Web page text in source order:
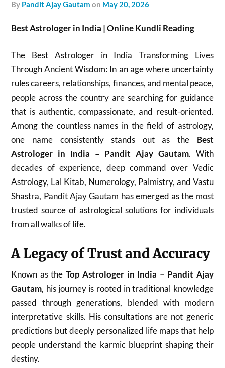
by Pandit Ajay Gautam on May 20, 2026
Best Astrologer in India | Online Kundli Reading
The Best Astrologer in India Transforming Lives
Through Ancient Wisdom: In an age where uncertainty
rules careers, relationships, finances, and mental peace,
people across the country are searching for guidance
that is authentic, compassionate, and result-oriented.
Among the countless names in the field of astrology,
one name consistently stands out as the Best
Astrologer in India – Pandit Ajay Gautam. With
decades of experience, deep command over Vedic
Astrology, Lal Kitab, Numerology, Palmistry, and Vastu
Shastra, Pandit Ajay Gautam has emerged as the most
trusted source of astrological solutions for individuals
from all walks of life.
A Legacy of Trust and Accuracy
Known as the Top Astrologer in India – Pandit Ajay
Gautam, his journey is rooted in traditional knowledge
passed through generations, blended with modern
interpretative skills. His consultations are not generic
predictions but deeply personalized life maps that help
people understand the karmic blueprint shaping their
destiny.